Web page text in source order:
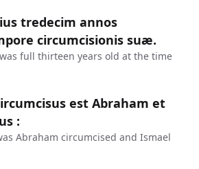
tredecim annos
circumcisionis suæ.
full thirteen years old at the time
est Abraham et
:
Abraham circumcised and Ismael